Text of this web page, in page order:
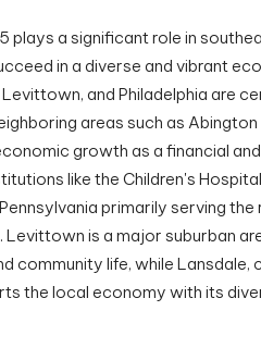
plays a significant role in
in a diverse and vibrant
Levittown, and Philadelphia are
areas such as Abington
growth as a financial
like the Children's
primarily serving
Levittown is a major suburban
community life, while Lansdale,
the local economy with its